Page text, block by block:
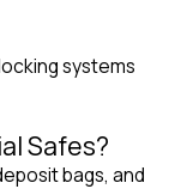
systems
Safes?
bags, and